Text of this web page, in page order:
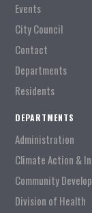
Events
City Council
Contact
Departments
Residents
DEPARTMENTS
Administration
Climate Action &
Community
Division of Health